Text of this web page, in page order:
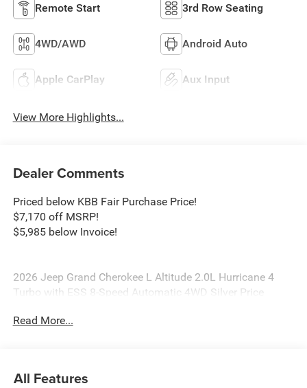
Remote Start 3rd Row Seating
4WD/AWD Android Auto
Apple CarPlay Aux Input
View More Highlights...
Dealer Comments
Priced below KBB Fair Purchase Price!
$7,170 off MSRP!
$5,985 below Invoice!
2026 Jeep Grand Cherokee L Altitude 2.0L Hurricane 4
Turbo with ESS 8-Speed Automatic 4WD Silver Price
08/31/2026 $3500 - 2026 National Retail Bonus Cash .
Read More...
All Features